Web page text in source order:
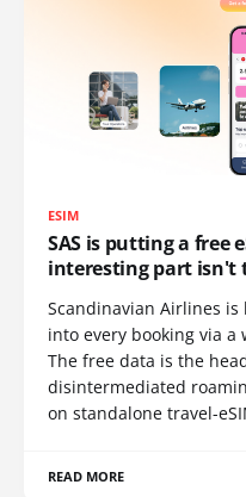
ESIM
SAS is putting a free
interesting part isn't
Scandinavian Airlines
into every booking via
The free data is the
disintermediated
on standalone travel-
READ MORE